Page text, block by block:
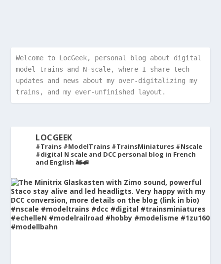
Welcome to LocGeek, personal blog about digital
model trains and N-scale, where I share tech
updates and news about my over-digitalizing my
trains, and my ever-unfinished layout.
LOCGEEK
#Trains #ModelTrains #TrainsMiniatures #Nscale
#digital N scale and DCC personal blog in French
and English 🚂🚅